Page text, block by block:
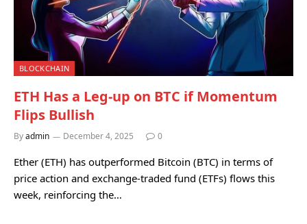
BLOCKCHAIN
ETH Has a Leg-up on BTC if Momentum
Flips Bullish
Byadmin December 4, 2025 0
Ether (ETH) has outperformed Bitcoin (BTC) in terms of
price action and exchange-traded fund (ETFs) flows this
week, reinforcing the…